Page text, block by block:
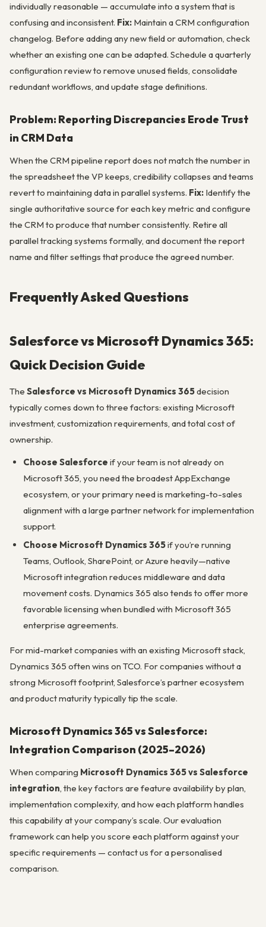
individually reasonable — accumulate into a system that is
confusing and inconsistent. Fix: Maintain a CRM configuration
changelog. Before adding any new field or automation, check
whether an existing one can be adapted. Schedule a quarterly
configuration review to remove unused fields, consolidate
redundant workflows, and update stage definitions.
Problem: Reporting Discrepancies Erode Trust
in CRM Data
When the CRM pipeline report does not match the number in
the spreadsheet the VP keeps, credibility collapses and teams
revert to maintaining data in parallel systems. Fix: Identify the
single authoritative source for each key metric and configure
the CRM to produce that number consistently. Retire all
parallel tracking systems formally, and document the report
name and filter settings that produce the agreed number.
Frequently Asked Questions
Salesforce vs Microsoft Dynamics 365:
Quick Decision Guide
The Salesforce vs Microsoft Dynamics 365decision
typically comes down to three factors: existing Microsoft
investment, customization requirements, and total cost of
ownership.
Choose Salesforce if your team is not already on
Microsoft 365, you need the broadest AppExchange
ecosystem, or your primary need is marketing-to-sales
alignment with a large partner network for implementation
support.
Choose Microsoft Dynamics 365if you’re running
Teams, Outlook, SharePoint, or Azure heavily—native
Microsoft integration reduces middleware and data
movement costs. Dynamics 365 also tends to offer more
favorable licensing when bundled with Microsoft 365
enterprise agreements.
For mid-market companies with an existing Microsoft stack,
Dynamics 365 often wins on TCO. For companies without a
strong Microsoft footprint, Salesforce’s partner ecosystem
and product maturity typically tip the scale.
Microsoft Dynamics 365 vs Salesforce:
Integration Comparison (2025–2026)
When comparing Microsoft Dynamics 365 vs Salesforce
integration, the key factors are feature availability by plan,
implementation complexity, and how each platform handles
this capability at your company’s scale. Our evaluation
framework can help you score each platform against your
specific requirements — contact us for a personalised
comparison.